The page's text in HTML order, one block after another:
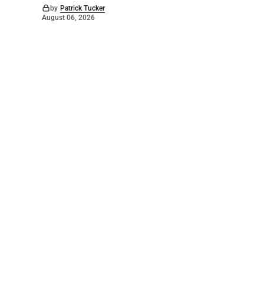
by Patrick Tucker
August 06, 2026